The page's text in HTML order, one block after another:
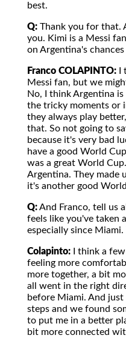
best.
Q: Thank you for that.
you. Kimi is a Messi
on Argentina's
Franco COLAPINTO: I
Messi fan, but we
No, I think Argentina
the tricky moments or
they always play
that. So not going to
because it's very bad
have a good World
was a great World
Argentina. They made
it's another good
Q:And Franco, tell us
feels like you've taken
especially since
Colapinto: I think a
feeling more
more together, a bit
all went in the right
before Miami. And
steps and we found
to put me in a better
bit more connected